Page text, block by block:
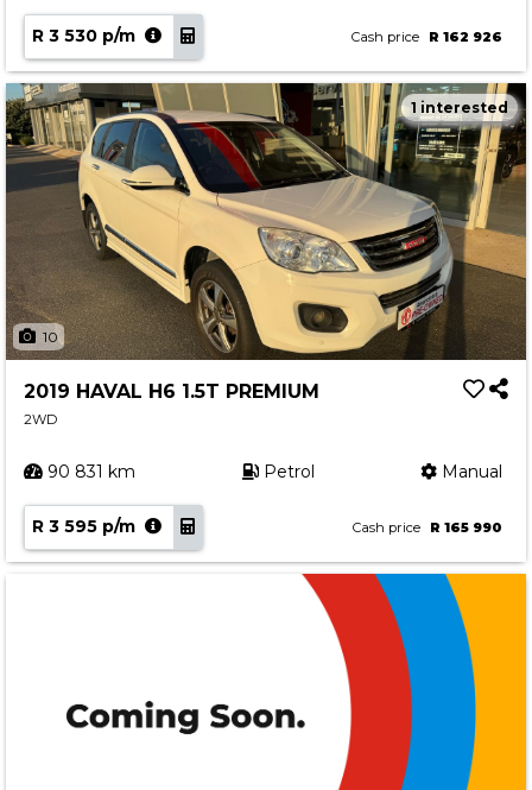
R 3 530 p/m Cash price R 162 926
10
1 interested
2019 HAVAL H6 1.5T PREMIUM
2WD
90 831 km Petrol Manual
R 3 595 p/m Cash price R 165 990